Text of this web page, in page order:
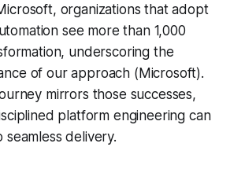
organizations that adopt
see more than 1,000
underscoring the
of our approach (Microsoft).
mirrors those successes,
platform engineering can
seamless delivery.